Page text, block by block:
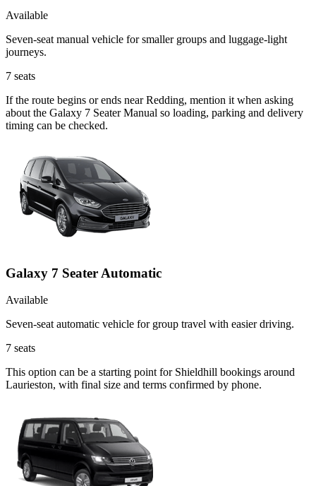
Available
Seven-seat manual vehicle for smaller groups and luggage-light
journeys.
7 seats
If the route begins or ends near Redding, mention it when asking
about the Galaxy 7 Seater Manual so loading, parking and delivery
timing can be checked.
Galaxy 7 Seater Automatic
Available
Seven-seat automatic vehicle for group travel with easier driving.
7 seats
This option can be a starting point for Shieldhill bookings around
Laurieston, with final size and terms confirmed by phone.